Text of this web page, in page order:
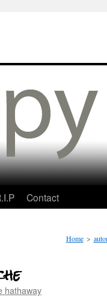
Contact
Home >
hathaway